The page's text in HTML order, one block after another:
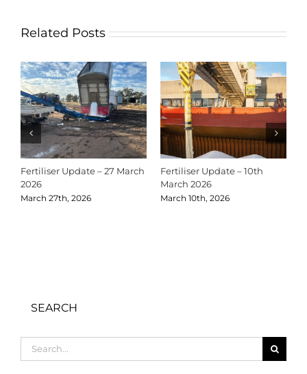
Related Posts
Fertiliser Update – 27 March
2026
March 27th, 2026
Fertiliser Update – 10th
March 2026
March 10th, 2026
SEARCH
for: